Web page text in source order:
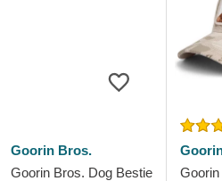
Goorin Bros.
Goorin Bros. Dog Bestie